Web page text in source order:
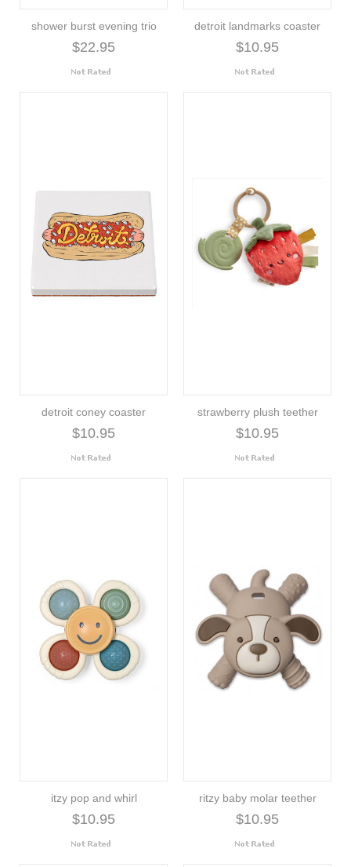
shower burst evening trio
$22.95
detroit landmarks coaster
$10.95
detroit coney coaster
$10.95
strawberry plush teether
$10.95
itzy pop and whirl
$10.95
ritzy baby molar teether
$10.95